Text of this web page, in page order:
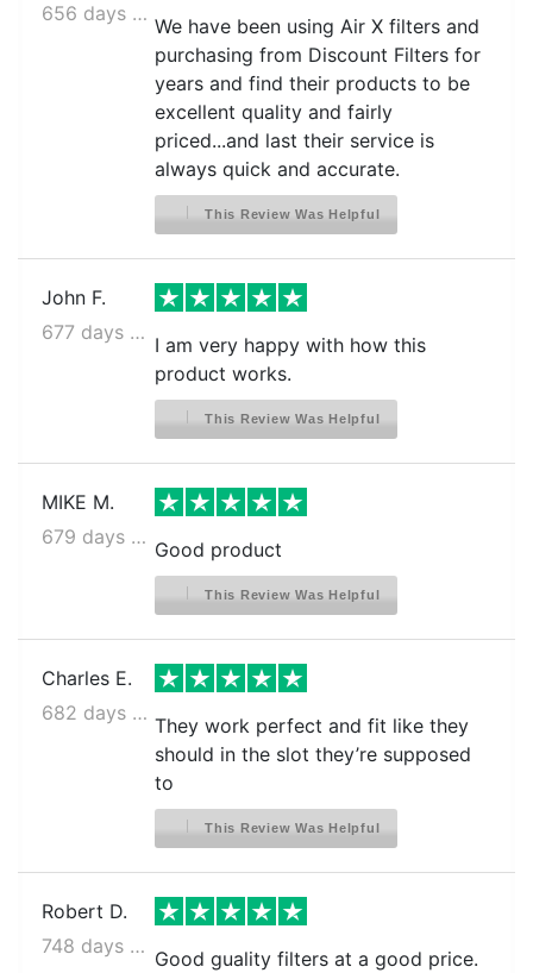
656 days ago
We have been using Air X filters and
purchasing from Discount Filters for
years and find their products to be
excellent quality and fairly
priced...and last their service is
always quick and accurate.
This Review Was Helpful
John F.
677 days ago
I am very happy with how this
product works.
This Review Was Helpful
MIKE M.
679 days ago
Good product
This Review Was Helpful
Charles E.
682 days ago
They work perfect and fit like they
should in the slot they’re supposed
to
This Review Was Helpful
Robert D.
748 days ago
Good guality filters at a good price.